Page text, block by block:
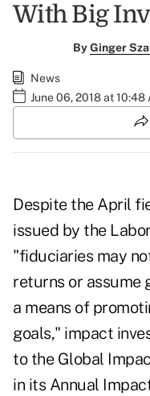
With Big
ByGinger
News
June 06, 2018 at 10:48
Despite the April
issued by the
"fiduciaries may
returns or assume
a means of
goals," impact
to the Global
in its Annual